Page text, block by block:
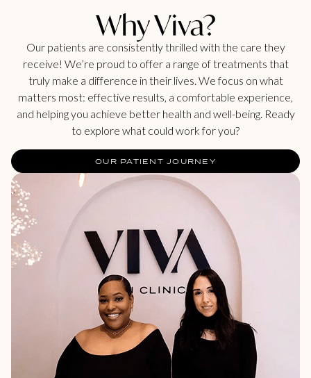
Why Viva?
Our patients are consistently thrilled with the care they
receive! We’re proud to offer a range of treatments that
truly make a difference in their lives. We focus on what
matters most: effective results, a comfortable experience,
and helping you achieve better health and well-being. Ready
to explore what could work for you?
OUR PATIENT JOURNEY